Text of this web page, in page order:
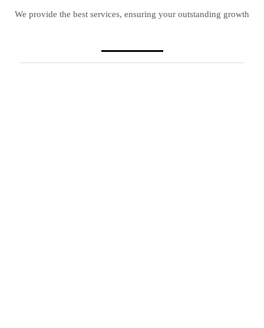
We provide the best services, ensuring your outstanding growth